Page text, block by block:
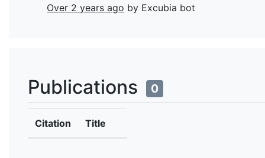
Over 2 years ago by Excubia bot
Publications 0
Citation Title